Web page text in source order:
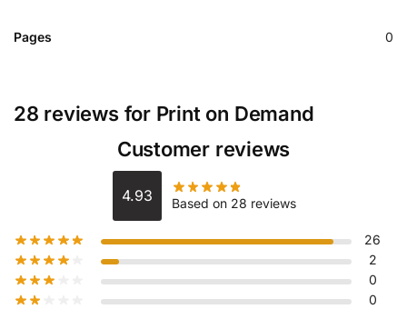
Pages 0
28 reviews for Print on Demand
Customer reviews
4.93 Based on 28 reviews
26
2
0
0